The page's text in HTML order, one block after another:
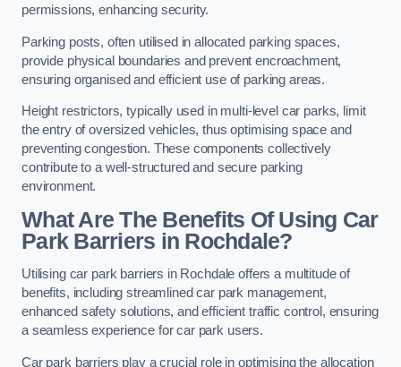
permissions, enhancing security.
Parking posts, often utilised in allocated parking spaces,
provide physical boundaries and prevent encroachment,
ensuring organised and efficient use of parking areas.
Height restrictors, typically used in multi-level car parks, limit
the entry of oversized vehicles, thus optimising space and
preventing congestion. These components collectively
contribute to a well-structured and secure parking
environment.
What Are The Benefits Of Using Car
Park Barriers in Rochdale?
Utilising car park barriers in Rochdale offers a multitude of
benefits, including streamlined car park management,
enhanced safety solutions, and efficient traffic control, ensuring
a seamless experience for car park users.
Car park barriers play a crucial role in optimising the allocation